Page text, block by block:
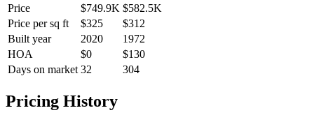
Price
$749.9K $582.5K
Price per sq ft
$325
$312
Built year
2020
1972
HOA
$0
$130
Days on market 32 304
Pricing History